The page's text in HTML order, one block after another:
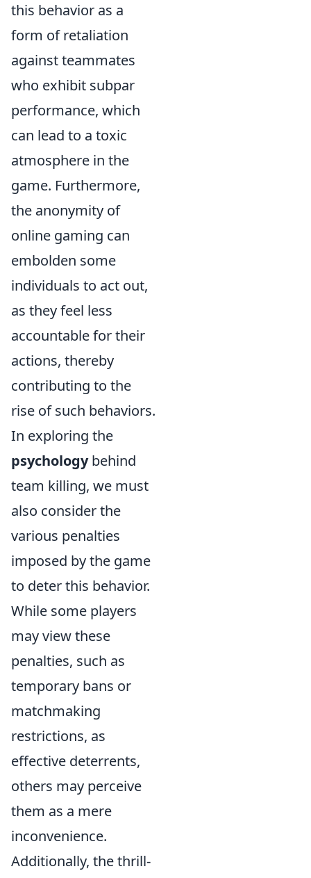
this behavior as a
form of retaliation
against teammates
who exhibit subpar
performance, which
can lead to a toxic
atmosphere in the
game. Furthermore,
the anonymity of
online gaming can
embolden some
individuals to act out,
as they feel less
accountable for their
actions, thereby
contributing to the
rise of such behaviors.
In exploring the
psychologybehind
team killing, we must
also consider the
various penalties
imposed by the game
to deter this behavior.
While some players
may view these
penalties, such as
temporary bans or
matchmaking
restrictions, as
effective deterrents,
others may perceive
them as a mere
inconvenience.
Additionally, the thrill-